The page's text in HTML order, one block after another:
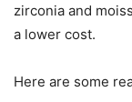
zirconia and
a lower cost.
Here are some